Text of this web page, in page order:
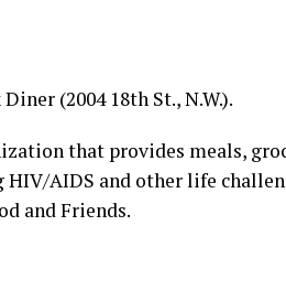
(2004 18th St., N.W.).
that provides meals,
AIDS and other life
and Friends.